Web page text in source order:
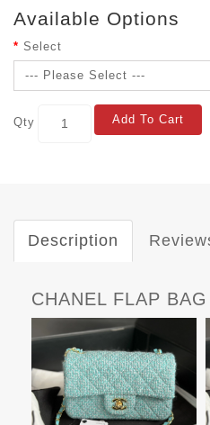
Available Options
Select
Qty Add To Cart
Description
CHANEL FLAP